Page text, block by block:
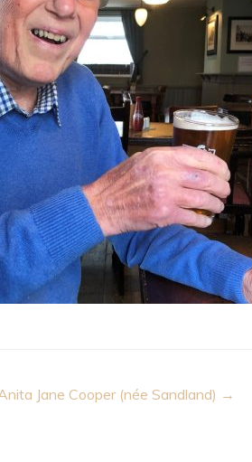
Jane Cooper (née Sandland) →